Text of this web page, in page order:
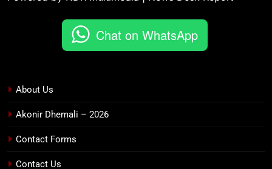
Chat on WhatsApp
About Us
Akonir Dhemali – 2026
Contact Forms
Contact Us